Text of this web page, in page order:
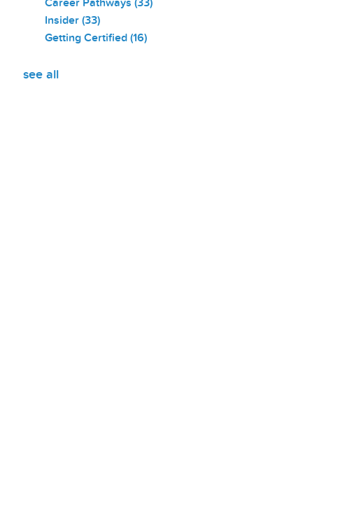
Career Pathways(33)
Insider(33)
Getting Certified(16)
see all